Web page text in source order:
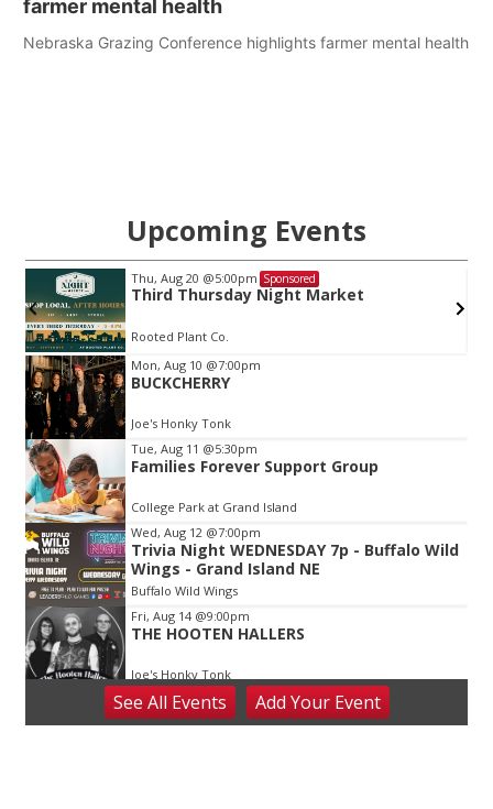
farmer mental health
Nebraska Grazing Conference highlights farmer mental health